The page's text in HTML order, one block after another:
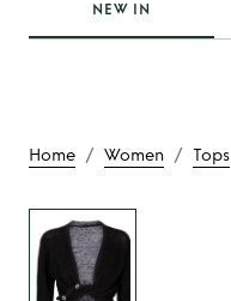
NEW IN
Home / Women / Tops